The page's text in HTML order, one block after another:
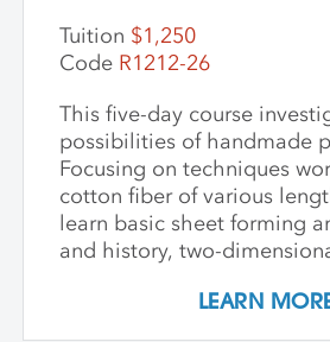
Tuition $1,250
Code R1212-26
This five-day course
possibilities of handmade
Focusing on techniques
cotton fiber of various
learn basic sheet forming
and history, two-
developing layered
LEARN